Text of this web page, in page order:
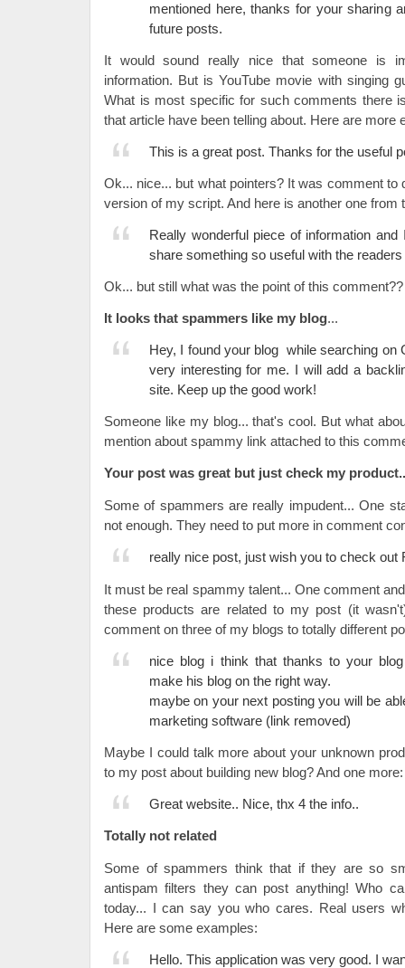
mentioned here, thanks for your sharing
future posts.
It would sound really nice that someone is
information. But is YouTube movie with singing
What is most specific for such comments there
that article have been telling about. Here are more
This is a great post. Thanks for the useful
Ok... nice... but what pointers? It was comment to
version of my script. And here is another one from
Really wonderful piece of information
share something so useful with the
Ok... but still what was the point of this comment??
It looks that spammers like my blog...
Hey, I found your blog while searching on
very interesting for me. I will add a
site. Keep up the good work!
Someone like my blog... that's cool. But what
mention about spammy link attached to this
Your post was great but just check my
Some of spammers are really impudent... One
not enough. They need to put more in comment
really nice post, just wish you to check out
It must be real spammy talent... One comment
these products are related to my post (it
comment on three of my blogs to totally different
nice blog i think that thanks to your
make his blog on the right way.
maybe on your next posting you will be
marketing software (link removed)
Maybe I could talk more about your unknown
to my post about building new blog? And one more:
Great website.. Nice, thx 4 the info..
Totally not related
Some of spammers think that if they are so
antispam filters they can post anything! Who
today... I can say you who cares. Real users
Here are some examples:
Hello. This application was very good. I